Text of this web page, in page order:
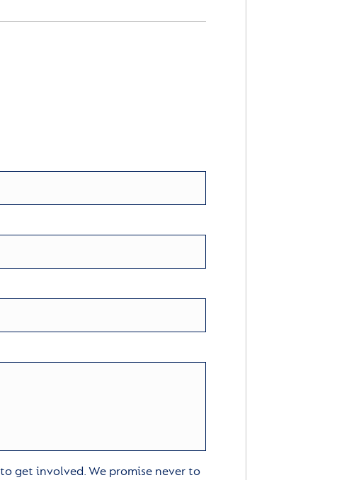
get involved. We promise never to